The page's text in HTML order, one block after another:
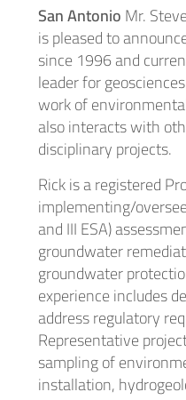
San AntonioMr.
is pleased to
since 1996 and
leader for
work of
also interacts with
disciplinary projects.
Rick is a registered
implementing/
and III ESA)
groundwater
groundwater
experience includes
address regulatory
Representative
sampling of
installation,